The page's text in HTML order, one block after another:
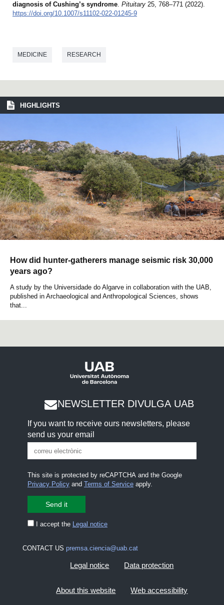
diagnosis of Cushing’s syndrome. Pituitary 25, 768–771 (2022).
https://doi.org/10.1007/s11102-022-01245-9
MEDICINE RESEARCH
HIGHLIGHTS
How did hunter-gatherers manage seismic risk 30,000
years ago?
A study by the Universidade do Algarve in collaboration with the UAB,
published in Archaeological and Anthropological Sciences, shows
that...
NEWSLETTER DIVULGA UAB
If you want to receive ours newsletters, please
send us your email
This site is protected by reCAPTCHA and the Google
Privacy Policyand Terms of Serviceapply.
I accept the Legal notice
CONTACT US premsa.ciencia@uab.cat
Legal notice Data protection
About this website Web accessibility